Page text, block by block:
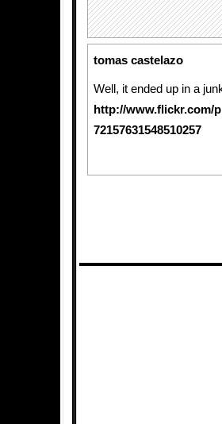
tomas castelazo
Well, it ended up in a
http://www.flickr.com/
72157631548510257